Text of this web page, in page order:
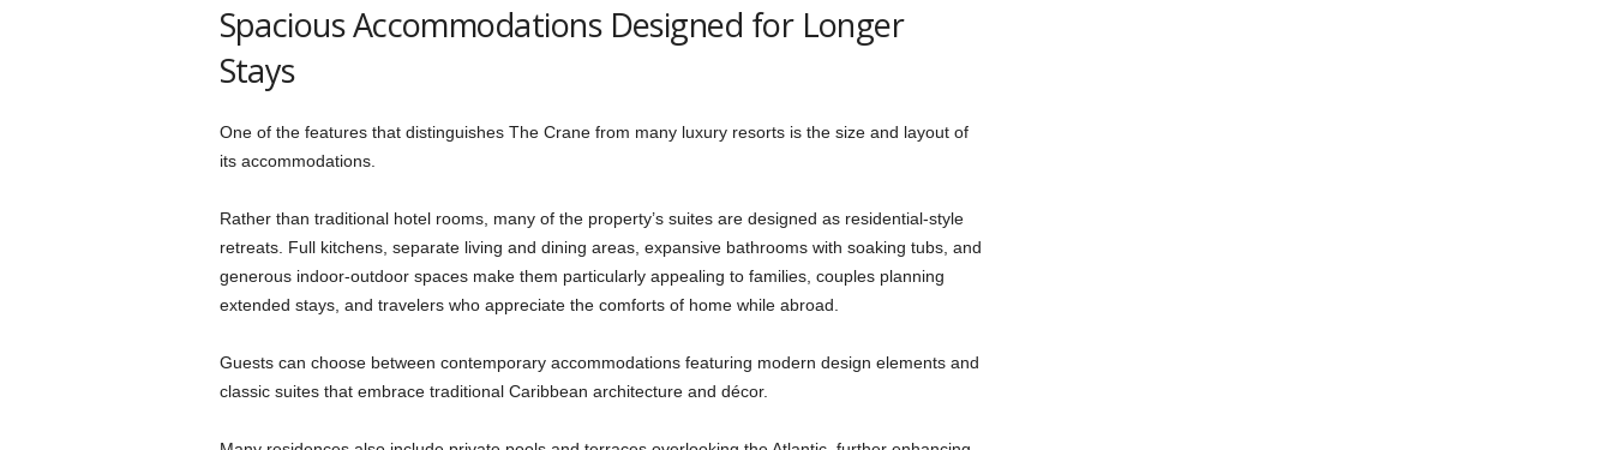
Spacious Accommodations Designed for Longer
Stays
One of the features that distinguishes The Crane from many luxury resorts is the size and layout of
its accommodations.
Rather than traditional hotel rooms, many of the property’s suites are designed as residential-style
retreats. Full kitchens, separate living and dining areas, expansive bathrooms with soaking tubs, and
generous indoor-outdoor spaces make them particularly appealing to families, couples planning
extended stays, and travelers who appreciate the comforts of home while abroad.
Guests can choose between contemporary accommodations featuring modern design elements and
classic suites that embrace traditional Caribbean architecture and décor.